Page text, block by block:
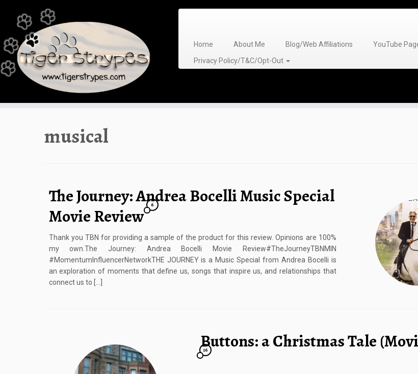
content
Home About Me Blog/Web Affiliations YouTube
Privacy Policy/T&C/Opt-Out
musical
The Journey: Andrea Bocelli Music Special
Movie Review
6
Thank you TBN for providing a sample of the product for this review. Opinions are 100%
my own.The Journey: Andrea Bocelli Movie Review#TheJourneyTBNMIN
#MomentumInfluencerNetworkTHE JOURNEY is a Music Special from Andrea Bocelli is
an exploration of moments that define us, songs that inspire us, and relationships that
connect us to […]
Buttons: a Christmas Tale
16